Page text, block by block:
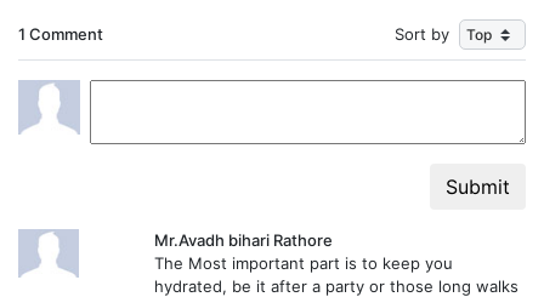
1 Comment Sort by
Submit
Mr.Avadh bihari Rathore
The Most important part is to keep you
hydrated, be it after a party or those long walks